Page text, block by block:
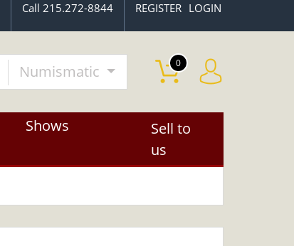
Call 215.272-8844 REGISTER LOGIN
Numismatic 0
Shows
Sell to
us